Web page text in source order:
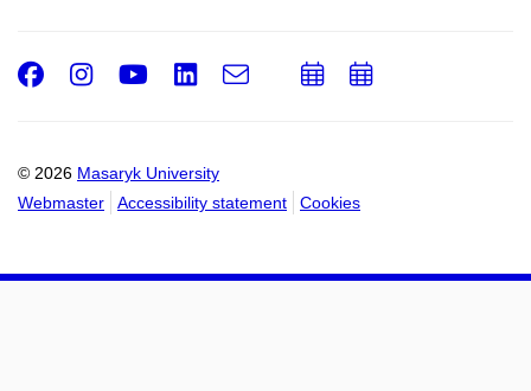
© 2026 Masaryk University
Webmaster
Accessibility statement Cookies
Facebook
Instagram
Youtube
LinkedIn
e-
AddAdd